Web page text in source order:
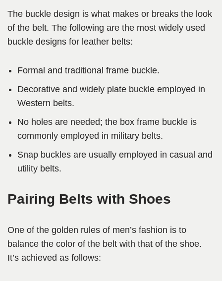
The buckle design is what makes or breaks the look
of the belt. The following are the most widely used
buckle designs for leather belts:
Formal and traditional frame buckle.
Decorative and widely plate buckle employed in
Western belts.
No holes are needed; the box frame buckle is
commonly employed in military belts.
Snap buckles are usually employed in casual and
utility belts.
Pairing Belts with Shoes
One of the golden rules of men’s fashion is to
balance the color of the belt with that of the shoe.
It’s achieved as follows: